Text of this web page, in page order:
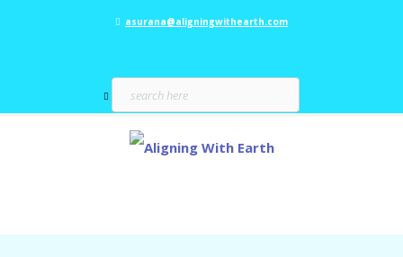
asurana@aligningwithearth.com